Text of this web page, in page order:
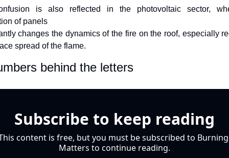
is also reflected in the photovoltaic sector,
of panels
changes the dynamics of the fire on the roof, especially
spread of the flame.
behind the letters
Subscribe to keep reading
content is free, but you must be subscribed to Burning
Matters to continue reading.